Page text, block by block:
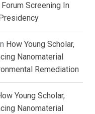
Screening In
How Young Scholar,
Nanomaterial
Remediation
Young Scholar,
Nanomaterial